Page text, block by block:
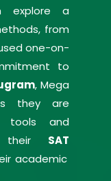
explore a
from
one-on-
to
, Mega
they are
tools and
their SAT
academic